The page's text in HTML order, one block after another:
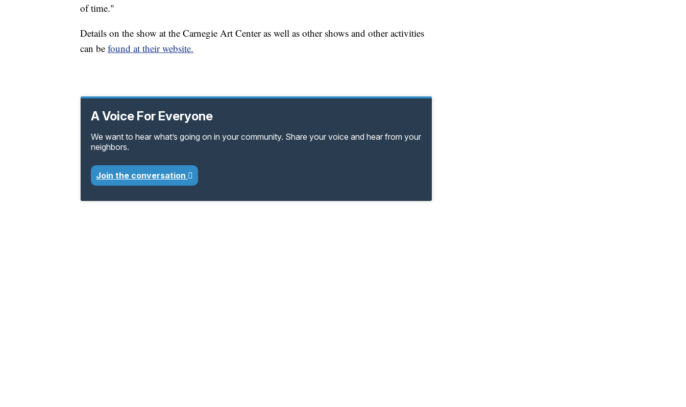
of time."
Details on the show at the Carnegie Art Center as well as other shows and other activities
can be found at their website.
A Voice For Everyone
We want to hear what’s going on in your community. Share your voice and hear from your
neighbors.
Join the conversation